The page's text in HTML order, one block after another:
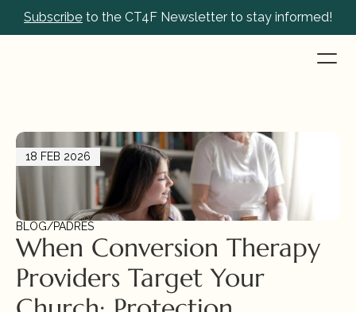
Subscribe to the CT4F Newsletter to stay informed!
18 FEB 2026
BLOG/PADRES
When Conversion Therapy
Providers Target Your